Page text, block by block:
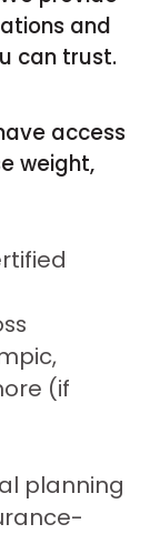
and
can trust.
access
weight,
(if
planning